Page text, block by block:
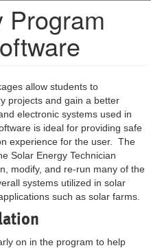
Program
allow students to
projects and gain a better
electronic systems used in
is ideal for providing safe
experience for the user. The
Solar Energy Technician
modify, and re-run many of the
systems utilized in solar
such as solar farms.
on in the program to help